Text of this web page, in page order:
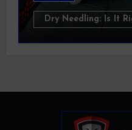
Dry Needling: Is It